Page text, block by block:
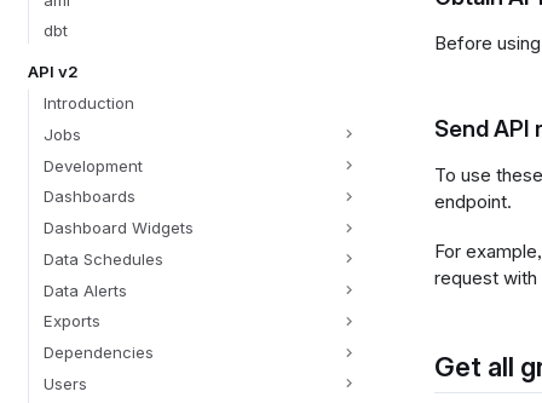
dbt
API v2
Introduction
Jobs
Development
Dashboards
Dashboard Widgets
Data Schedules
Data Alerts
Exports
Dependencies
Users
Before
Send API
To use
endpoint.
For
request
Get all